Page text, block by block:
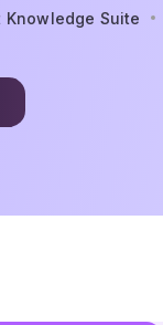
Knowledge Suite